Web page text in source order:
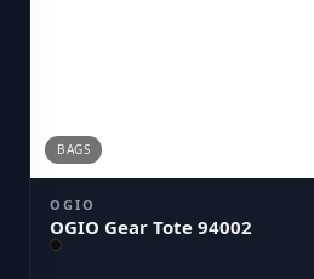
BAGS
OGIO
OGIO Gear Tote 94002